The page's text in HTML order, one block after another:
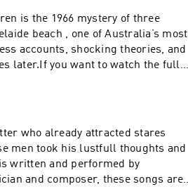
podcast at —
Inquiries:
Out: https://redcircle.com/privacy
is the 1966 mystery of three
beach , one of Australia’s most
accounts, shocking theories, and
later.If you want to watch the full
you can also purchase music that I
& Opt-
this podcast at —
Inquiries:
who already attracted stares
men took his lustfull thoughts and
written and performed by
and composer, these songs are